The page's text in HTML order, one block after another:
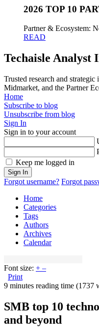
2026 TOP 10
Partner & Ecosystem:
READ
Techaisle Analyst
Trusted research and
Midmarket, and the Partner
Home
Subscribe to blog
Unsubscribe from blog
Sign In
Sign in to your account
Keep me logged in
Sign In
Forgot username? Forgot
Home
Categories
Tags
Authors
Archives
Calendar
Font size: + –
Print
9 minutes reading time (1737
SMB top 10
and beyond